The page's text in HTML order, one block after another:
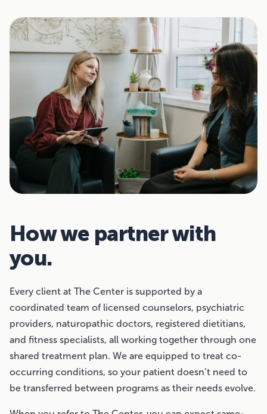
How we partner with
you.
Every client at The Center is supported by a
coordinated team of licensed counselors, psychiatric
providers, naturopathic doctors, registered dietitians,
and fitness specialists, all working together through one
shared treatment plan. We are equipped to treat co-
occurring conditions, so your patient doesn’t need to
be transferred between programs as their needs evolve.